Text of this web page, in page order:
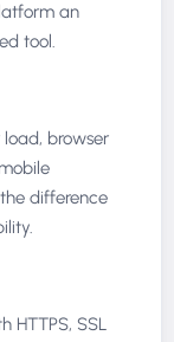
an
tool.
browser
difference
HTTPS, SSL